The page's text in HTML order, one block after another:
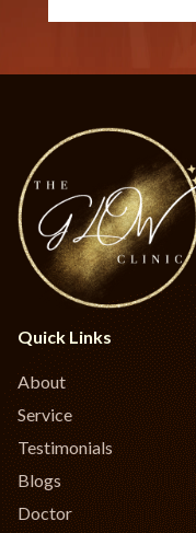
Quick Links
About
Service
Testimonials
Blogs
Doctor